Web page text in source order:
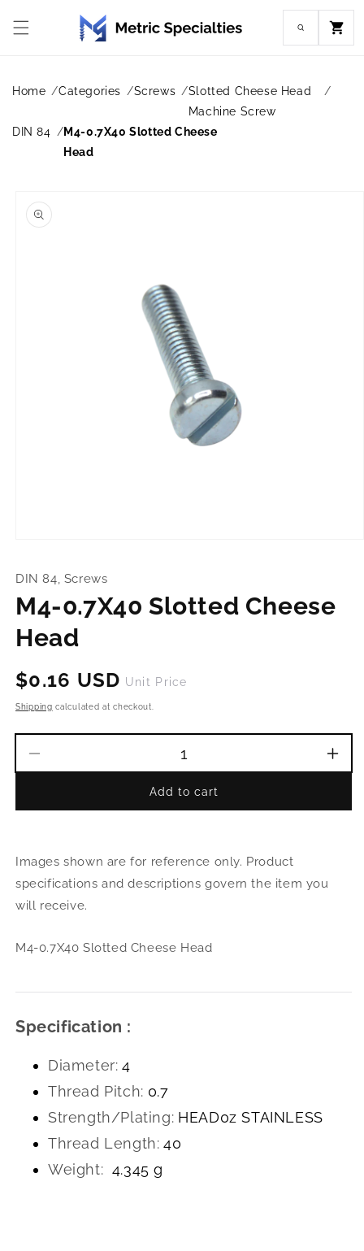
content
Cart
Home Categories Screws
Slotted Cheese Head
Machine Screw
DIN 84
M4-0.7X40 Slotted Cheese
Head
product
information
in
DIN 84, Screws
M4-0.7X40 Slotted Cheese
Head
Regular
price
$0.16 USD Unit Price
Shipping calculated at checkout.
M4-
Cheese
Head
M4-
Add to cart
Images shown are for reference only. Product
specifications and descriptions govern the item you
will receive.
M4-0.7X40 Slotted Cheese Head
Specification :
Diameter: 4
Thread Pitch: 0.7
Strength/Plating: HEAD0z STAINLESS
Thread Length: 40
Weight: 4.345 g